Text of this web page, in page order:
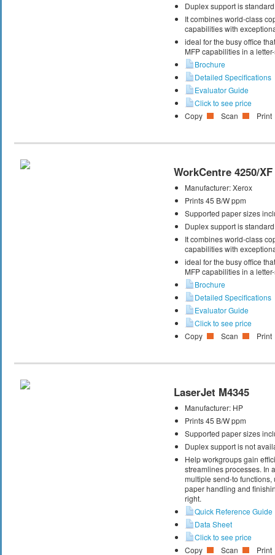
Duplex support is standard
It combines world-class
capabilities with
ideal for the busy office
MFP capabilities in a
Brochure
Detailed Specifications
Evaluator Guide
Click to see price
Copy
Scan Print
WorkCentre 4250/XF
Manufacturer:Xerox
Prints 45 B/W ppm
Supported paper sizes
Duplex support is standard
It combines world-class
capabilities with
ideal for the busy office
MFP capabilities in a
Brochure
Detailed Specifications
Evaluator Guide
Click to see price
Copy
Scan Print
LaserJet M4345
Manufacturer: HP
Prints 45 B/W ppm
Supported paper sizes
Duplex support is not
Help workgroups gain
streamlines processes. In
multiple send-to
paper handling and
right.
Quick Reference Guide
Data Sheet
Click to see price
Copy
Scan Print